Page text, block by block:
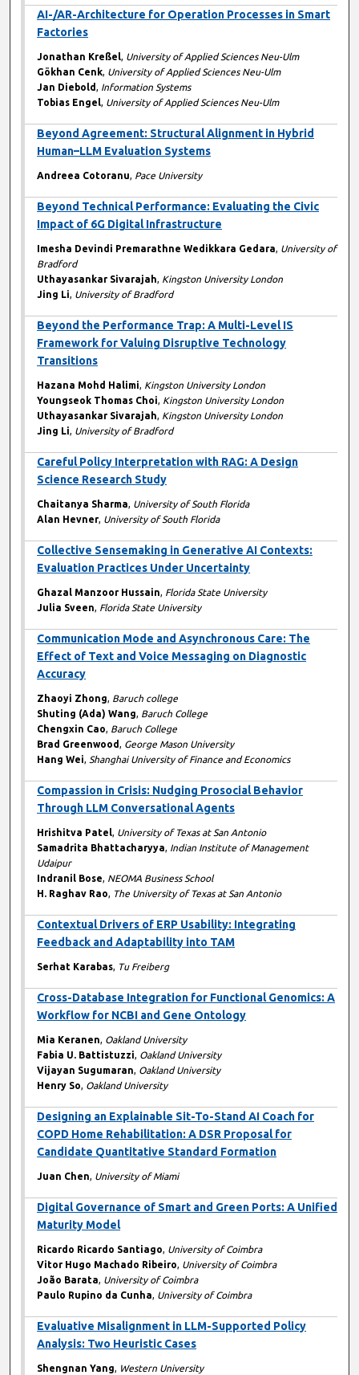
AI-/AR-Architecture for Operation Processes in Smart
Factories
Jonathan Kreßel, University of Applied Sciences Neu-Ulm
Gökhan Cenk, University of Applied Sciences Neu-Ulm
Jan Diebold, Information Systems
Tobias Engel, University of Applied Sciences Neu-Ulm
Beyond Agreement: Structural Alignment in Hybrid
Human–LLM Evaluation Systems
Andreea Cotoranu, Pace University
Beyond Technical Performance: Evaluating the Civic
Impact of 6G Digital Infrastructure
Imesha Devindi Premarathne Wedikkara Gedara, University of
Bradford
Uthayasankar Sivarajah, Kingston University London
Jing Li, University of Bradford
Beyond the Performance Trap: A Multi-Level IS
Framework for Valuing Disruptive Technology
Transitions
Hazana Mohd Halimi, Kingston University London
Youngseok Thomas Choi, Kingston University London
Uthayasankar Sivarajah, Kingston University London
Jing Li, University of Bradford
Careful Policy Interpretation with RAG: A Design
Science Research Study
Chaitanya Sharma, University of South Florida
Alan Hevner, University of South Florida
Collective Sensemaking in Generative AI Contexts:
Evaluation Practices Under Uncertainty
Ghazal Manzoor Hussain, Florida State University
Julia Sveen, Florida State University
Communication Mode and Asynchronous Care: The
Effect of Text and Voice Messaging on Diagnostic
Accuracy
Zhaoyi Zhong, Baruch college
Shuting (Ada) Wang, Baruch College
Chengxin Cao, Baruch College
Brad Greenwood, George Mason University
Hang Wei, Shanghai University of Finance and Economics
Compassion in Crisis: Nudging Prosocial Behavior
Through LLM Conversational Agents
Hrishitva Patel, University of Texas at San Antonio
Samadrita Bhattacharyya, Indian Institute of Management
Udaipur
Indranil Bose, NEOMA Business School
H. Raghav Rao, The University of Texas at San Antonio
Contextual Drivers of ERP Usability: Integrating
Feedback and Adaptability into TAM
Serhat Karabas, Tu Freiberg
Cross-Database Integration for Functional Genomics: A
Workflow for NCBI and Gene Ontology
Mia Keranen, Oakland University
Fabia U. Battistuzzi, Oakland University
Vijayan Sugumaran, Oakland University
Henry So, Oakland University
Designing an Explainable Sit-To-Stand AI Coach for
COPD Home Rehabilitation: A DSR Proposal for
Candidate Quantitative Standard Formation
Juan Chen, University of Miami
Digital Governance of Smart and Green Ports: A Unified
Maturity Model
Ricardo Ricardo Santiago, University of Coimbra
Vitor Hugo Machado Ribeiro, University of Coimbra
João Barata, University of Coimbra
Paulo Rupino da Cunha, University of Coimbra
Evaluative Misalignment in LLM-Supported Policy
Analysis: Two Heuristic Cases
Shengnan Yang, Western University